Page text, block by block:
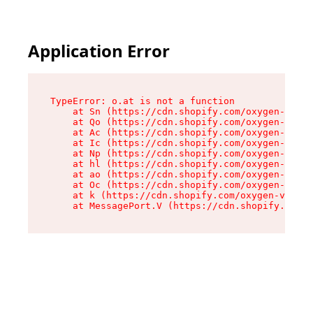
Application Error
TypeError: o.at is not a function
at Sn (https://cdn.shopify.com/oxygen-v2/
at Qo (https://cdn.shopify.com/oxygen-v2/
at Ac (https://cdn.shopify.com/oxygen-v2/
at Ic (https://cdn.shopify.com/oxygen-v2/
at Np (https://cdn.shopify.com/oxygen-v2/
at hl (https://cdn.shopify.com/oxygen-v2/
at ao (https://cdn.shopify.com/oxygen-v2/
at Oc (https://cdn.shopify.com/oxygen-v2/
at k (https://cdn.shopify.com/oxygen-v2/
at MessagePort.V (https://